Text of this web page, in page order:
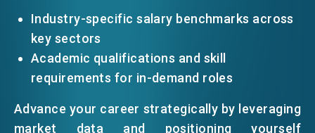
ABOUT US
CONTACT US
Industry-specific salary benchmarks across
key sectors
Academic qualifications and skill
requirements for in-demand roles
Advance your career strategically by leveraging
market data and positioning yourself